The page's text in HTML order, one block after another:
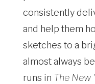
consistently
and help them
sketches to a
almost always
runs in The New